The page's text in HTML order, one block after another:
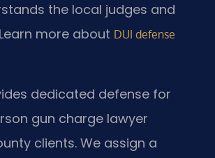
the local judges and
more about DUI defense
dedicated defense for
gun charge lawyer
clients. We assign a